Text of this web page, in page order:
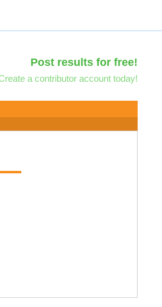
Post results for free!
a contributor account today!